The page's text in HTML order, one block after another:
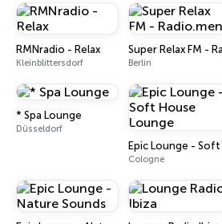
RMNradio - Relax
Kleinblittersdorf Berlin
* Spa Lounge
Düsseldorf
Cologne